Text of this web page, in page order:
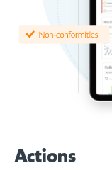
Actions